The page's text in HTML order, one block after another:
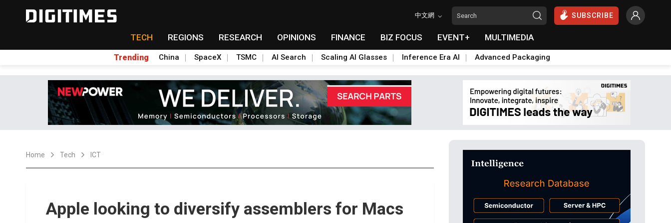
中文網 SUBSCRIBE
TECH REGIONS RESEARCH OPINIONS FINANCE BIZ FOCUS EVENT+ MULTIMEDIA
Trending China SpaceX TSMC AI Search Scaling AI Glasses Inference Era AI Advanced Packaging
Home Tech ICT
Apple looking to diversify assemblers for Macs